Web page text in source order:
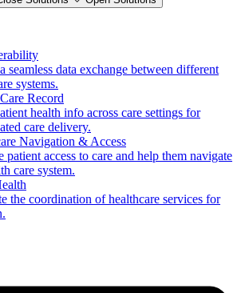
seamless data exchange between different
systems.
Record
health info across care settings for
care delivery.
Navigation & Access
patient access to care and help them navigate
care system.
the coordination of healthcare services for